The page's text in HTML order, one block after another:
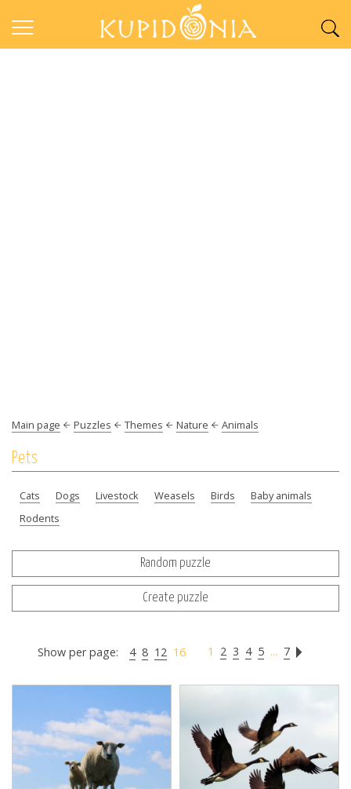
Main page Puzzles Themes Nature Animals
Pets
Cats Dogs Livestock Weasels Birds
Baby animals
Rodents
Random puzzle
Create puzzle
Show per page: 4 8 12 16 1 2 3 4 5 ... 7